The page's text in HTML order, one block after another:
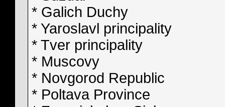
* Galich Duchy
* Yaroslavl principality
* Tver principality
* Muscovy
* Novgorod Republic
* Poltava Province